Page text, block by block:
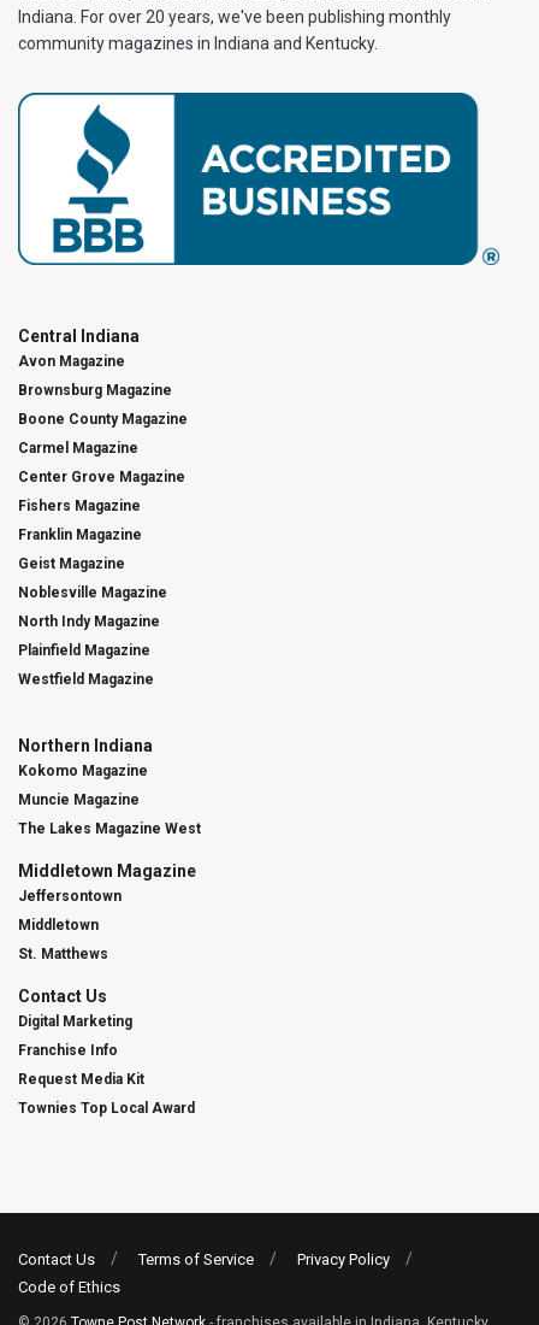
Indiana. For over 20 years, we've been publishing monthly
community magazines in Indiana and Kentucky.
Central Indiana
Avon Magazine
Brownsburg Magazine
Boone County Magazine
Carmel Magazine
Center Grove Magazine
Fishers Magazine
Franklin Magazine
Geist Magazine
Noblesville Magazine
North Indy Magazine
Plainfield Magazine
Westfield Magazine
Northern Indiana
Kokomo Magazine
Muncie Magazine
The Lakes Magazine West
Middletown Magazine
Jeffersontown
Middletown
St. Matthews
Contact Us
Digital Marketing
Franchise Info
Request Media Kit
Townies Top Local Award
Contact Us Terms of Service
Privacy Policy
Code of Ethics